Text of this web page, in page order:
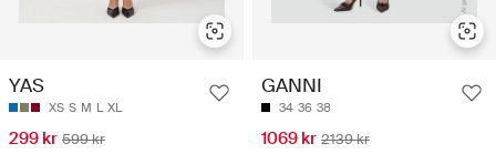
YAS
XS S M L XL
299 kr 599 kr
GANNI
34 36 38
1069 kr 2139 kr